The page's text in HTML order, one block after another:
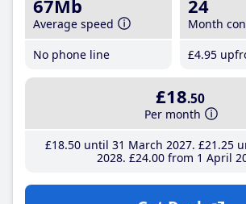
67Mb
Average speed
No phone line
24
Month
£4.95
£18.50
Per month
£18.50until 31 March 2027 £21 .25
2028 £24.00from 1 April